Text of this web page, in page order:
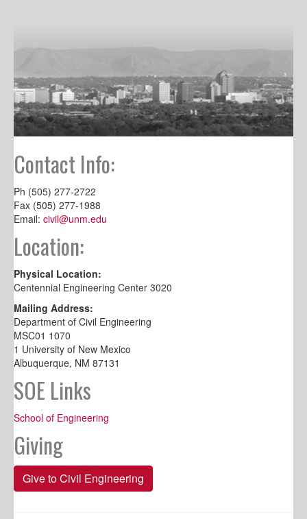
Contact Info:
Ph (505) 277-2722
Fax (505) 277-1988
Email: civil@unm.edu
Location:
Physical Location:
Centennial Engineering Center 3020
Mailing Address:
Department of Civil Engineering
MSC01 1070
1 University of New Mexico
Albuquerque, NM 87131
SOE Links
School of Engineering
Giving
Give to Civil Engineering